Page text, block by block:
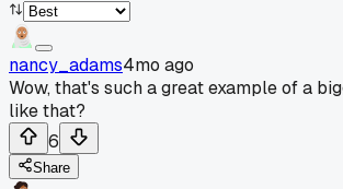
nancy_adams4mo ago
Wow, that's such a great example of a
like that?
6
Share